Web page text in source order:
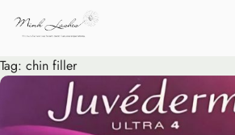
Tag: chin filler